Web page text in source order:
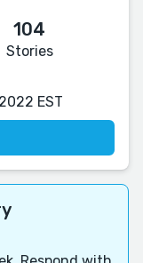
104
Stories
EST